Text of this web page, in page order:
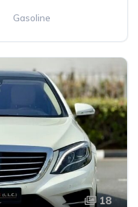
Gasoline
18